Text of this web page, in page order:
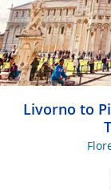
Livorno to